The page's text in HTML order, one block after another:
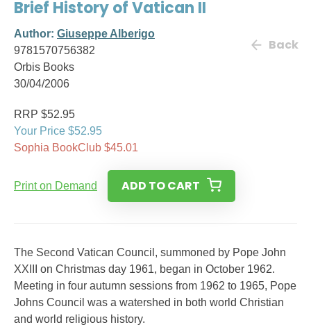
Brief History of Vatican II
Author: Giuseppe Alberigo
9781570756382
Orbis Books
30/04/2006
Back
RRP $52.95
Your Price $52.95
Sophia BookClub $45.01
Print on Demand ADD TO CART
The Second Vatican Council, summoned by Pope John
XXIII on Christmas day 1961, began in October 1962.
Meeting in four autumn sessions from 1962 to 1965, Pope
Johns Council was a watershed in both world Christian
and world religious history.